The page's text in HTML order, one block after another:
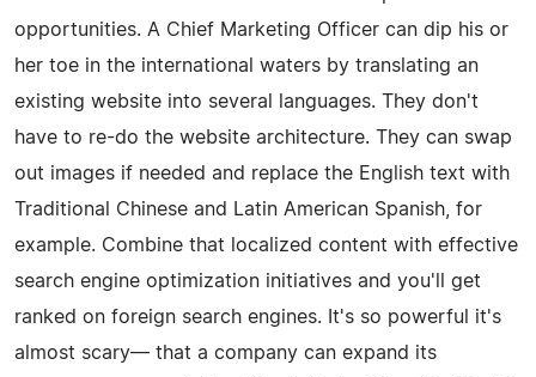
opportunities. A Chief Marketing Officer can dip his or
her toe in the international waters by translating an
existing website into several languages. They don't
have to re-do the website architecture. They can swap
out images if needed and replace the English text with
Traditional Chinese and Latin American Spanish, for
example. Combine that localized content with effective
search engine optimization initiatives and you'll get
ranked on foreign search engines. It's so powerful it's
almost scary— that a company can expand its